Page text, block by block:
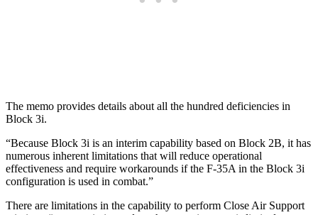
The memo provides details about all the hundred deficiencies in
Block 3i.
“Because Block 3i is an interim capability based on Block 2B, it has
numerous inherent limitations that will reduce operational
effectiveness and require workarounds if the F-35A in the Block 3i
configuration is used in combat.”
There are limitations in the capability to perform Close Air Support